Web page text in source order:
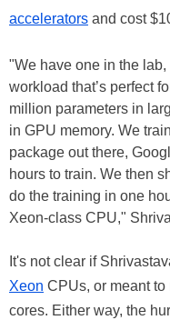
accelerators and cost
"We have one in the
workload that’s perfect
million parameters in
in GPU memory. We
package out there,
hours to train. We then
do the training in one
Xeon-class CPU,"
It's not clear if
Xeon CPUs, or meant to
cores. Either way, the